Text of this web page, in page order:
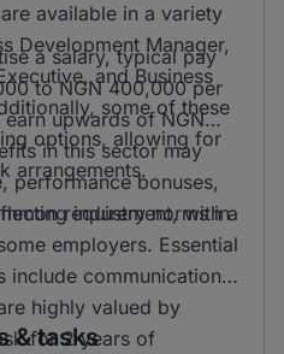
available in a variety
Development Manager,
and Business
some of these
options, allowing for
arrangements.
a salary, typical pay
to NGN 400,000 per
upwards of NGN
in this sector may
performance bonuses,
industry norms in
requirement, with a
employers. Essential
include communication
highly valued by
for 2 years of
& tasks